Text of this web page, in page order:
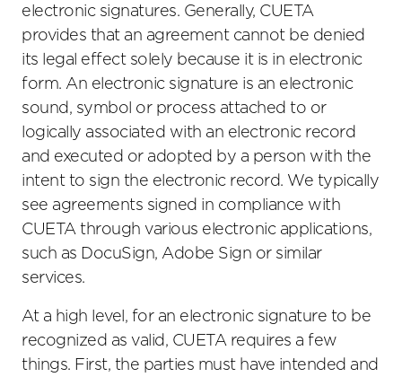
electronic signatures. Generally, CUETA
provides that an agreement cannot be denied
its legal effect solely because it is in electronic
form. An electronic signature is an electronic
sound, symbol or process attached to or
logically associated with an electronic record
and executed or adopted by a person with the
intent to sign the electronic record. We typically
see agreements signed in compliance with
CUETA through various electronic applications,
such as DocuSign, Adobe Sign or similar
services.
At a high level, for an electronic signature to be
recognized as valid, CUETA requires a few
things. First, the parties must have intended and